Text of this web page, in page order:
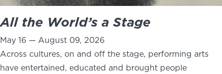
All the World’s a Stage
May 16 — August 09, 2026
Across cultures, on and off the stage, performing arts
have entertained, educated and brought people